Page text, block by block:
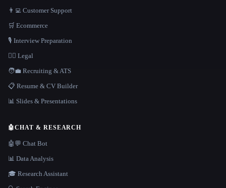
👨‍💻 Customer Support
🛒 Ecommerce
🎙️ Interview Preparation
👩‍⚖️ Legal
🧑‍💼 Recruiting & ATS
📋 Resume & CV Builder
📊 Slides & Presentations
🤖CHAT & RESEARCH
🤖💬 Chat Bot
📊 Data Analysis
🎓 Research Assistant